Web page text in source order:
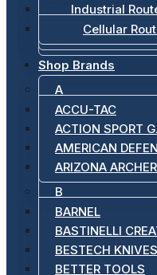
Industrial
Cellular
Shop Brands
A
ACCU-TAC
ACTION SPORT
AMERICAN
ARIZONA
B
BARNEL
BASTINELLI
BESTECH KNIVES
BETTER TOOLS